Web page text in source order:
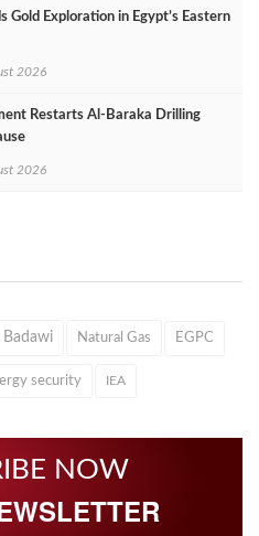
Gold Exploration in Egypt’s Eastern
2026
Restarts Al‑Baraka Drilling
2026
Badawi Natural Gas EGPC
security IEA
NOW